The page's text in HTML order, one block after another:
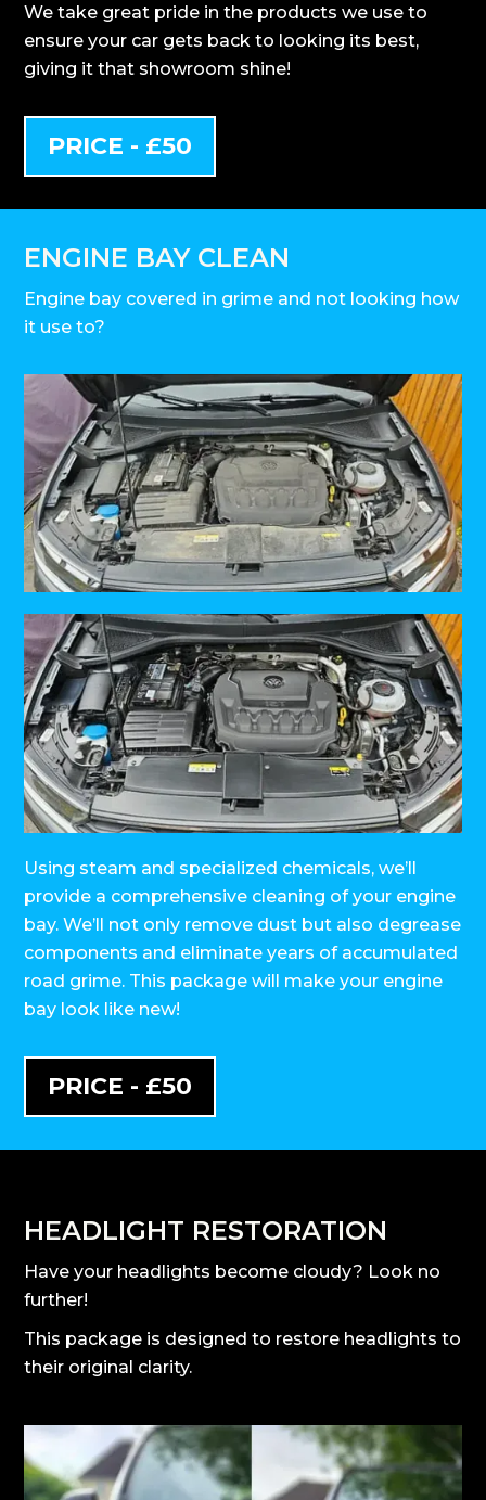
We take great pride in the products we use to
ensure your car gets back to looking its best,
giving it that showroom shine!
PRICE - £50
ENGINE BAY CLEAN
Engine bay covered in grime and not looking how
it use to?
Using steam and specialized chemicals, we’ll
provide a comprehensive cleaning of your engine
bay. We’ll not only remove dust but also degrease
components and eliminate years of accumulated
road grime. This package will make your engine
bay look like new!
PRICE - £50
HEADLIGHT RESTORATION
Have your headlights become cloudy? Look no
further!
This package is designed to restore headlights to
their original clarity.